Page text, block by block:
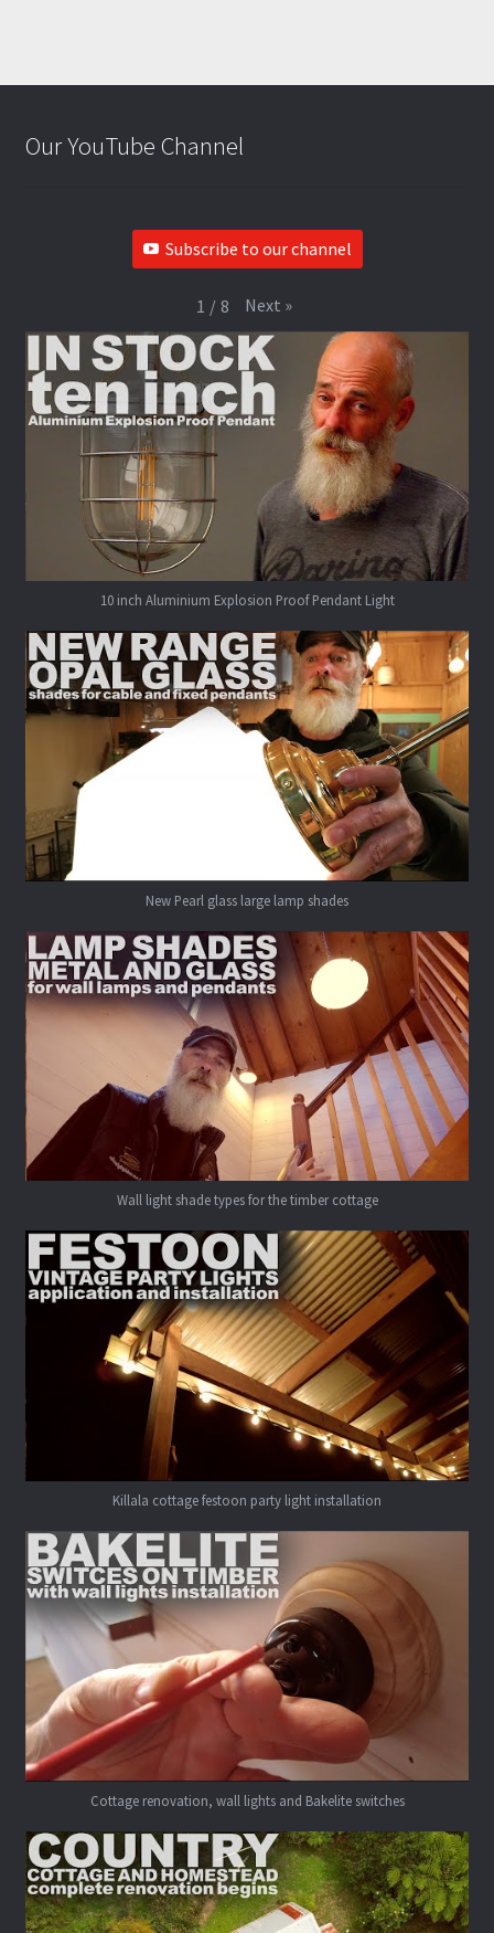
Our YouTube Channel
Subscribe to our channel
1 / 8 Next »
10 inch Aluminium Explosion Proof Pendant Light
New Pearl glass large lamp shades
Wall light shade types for the timber cottage
Killala cottage festoon party light installation
Cottage renovation, wall lights and Bakelite switches